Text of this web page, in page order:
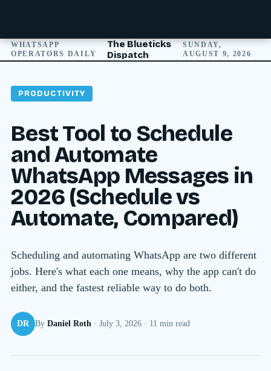
WHATSAPP
OPERATORS DAILY
The Blueticks
Dispatch
SUNDAY,
AUGUST 9, 2026
PRODUCTIVITY
Best Tool to Schedule
and Automate
WhatsApp Messages in
2026 (Schedule vs
Automate, Compared)
Scheduling and automating WhatsApp are two different
jobs. Here's what each one means, why the app can't do
either, and the fastest reliable way to do both.
DR By Daniel Roth · July 3, 2026 · 11 min read